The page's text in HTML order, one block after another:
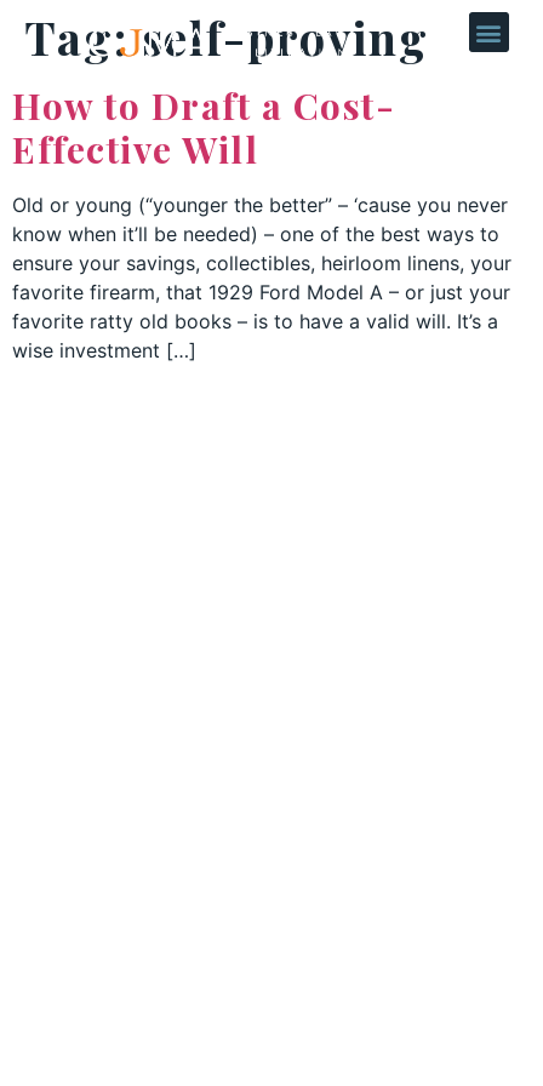
Tag:self-proving
How to Draft a Cost-
Effective Will
Old or young (“younger the better” – ‘cause you never
know when it’ll be needed) – one of the best ways to
ensure your savings, collectibles, heirloom linens, your
favorite firearm, that 1929 Ford Model A – or just your
favorite ratty old books – is to have a valid will. It’s a
wise investment […]